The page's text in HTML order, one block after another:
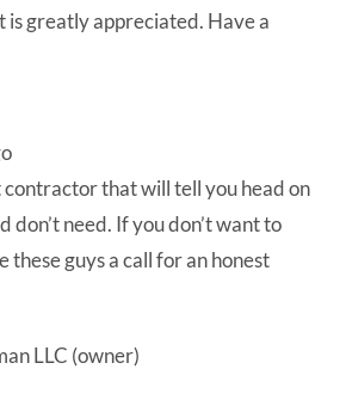
is greatly appreciated. Have a
that will tell you head on
don’t need. If you don’t want to
these guys a call for an honest
LLC (owner)